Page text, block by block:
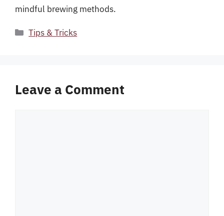
mindful brewing methods.
Categories
Tips & Tricks
Leave a Comment